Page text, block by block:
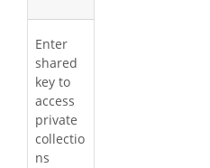
Enter
shared
key to
access
private
collectio
ns